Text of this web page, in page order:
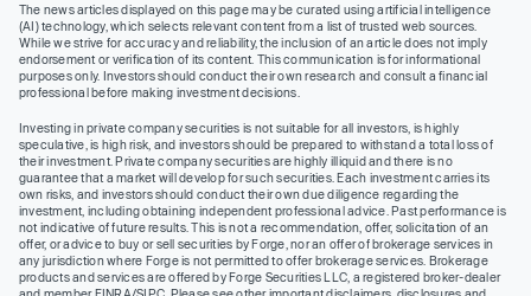
The news articles displayed on this page may be curated using artificial intelligence
(AI) technology, which selects relevant content from a list of trusted web sources.
While we strive for accuracy and reliability, the inclusion of an article does not imply
endorsement or verification of its content. This communication is for informational
purposes only. Investors should conduct their own research and consult a financial
professional before making investment decisions.
Investing in private company securities is not suitable for all investors, is highly
speculative, is high risk, and investors should be prepared to withstand a total loss of
their investment. Private company securities are highly illiquid and there is no
guarantee that a market will develop for such securities. Each investment carries its
own risks, and investors should conduct their own due diligence regarding the
investment, including obtaining independent professional advice. Past performance is
not indicative of future results. This is not a recommendation, offer, solicitation of an
offer, or advice to buy or sell securities by Forge, nor an offer of brokerage services in
any jurisdiction where Forge is not permitted to offer brokerage services. Brokerage
products and services are offered by Forge Securities LLC, a registered broker-dealer
and member FINRA/SIPC. Please see other important disclaimers, disclosures and